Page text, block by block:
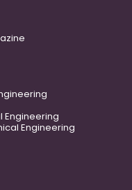
Engineering
Engineering